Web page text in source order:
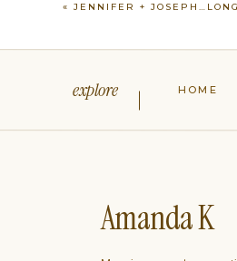
«JENNIFER +
Amanda K
HOME
explore